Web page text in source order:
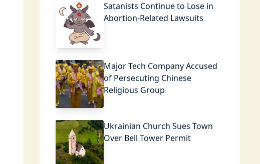
Satanists Continue to Lose in
Abortion-Related Lawsuits
Major Tech Company Accused
of Persecuting Chinese
Religious Group
Ukrainian Church Sues Town
Over Bell Tower Permit